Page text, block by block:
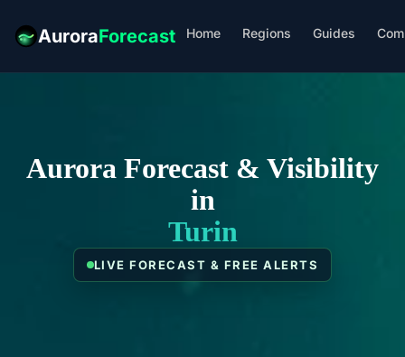
AuroraForecast Home Regions Guides
Aurora Forecast & Visibility
in
Turin
LIVE FORECAST & FREE ALERTS